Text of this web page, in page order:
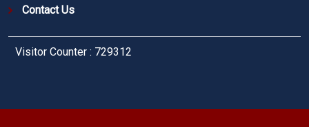
Contact Us
Visitor Counter : 729312